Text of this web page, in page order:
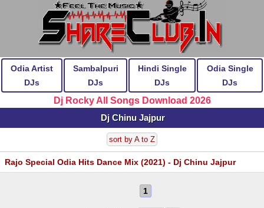
Odia Artist
DJs
Sambalpuri
DJs
Hindi Single
DJs
Odia Single
DJs
Dj Rocky All Songs Download 2026
Dj Chinu Jajpur
sort by A to Z
Rajo Special Odia Hits Dance Mix (2021) - Dj Chinu Jajpur
1